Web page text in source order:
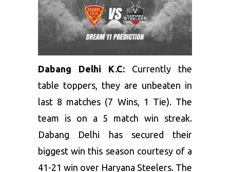
Dabang Delhi K.C: Currently the
table toppers, they are unbeaten in
last 8 matches (7 Wins, 1 Tie). The
team is on a 5 match win streak.
Dabang Delhi has secured their
biggest win this season courtesy of a
41-21 win over Haryana Steelers. The